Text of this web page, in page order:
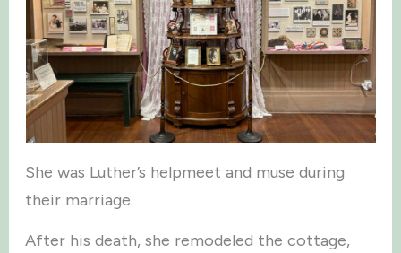
She was Luther’s helpmeet and muse during
their marriage.
After his death, she remodeled the cottage,